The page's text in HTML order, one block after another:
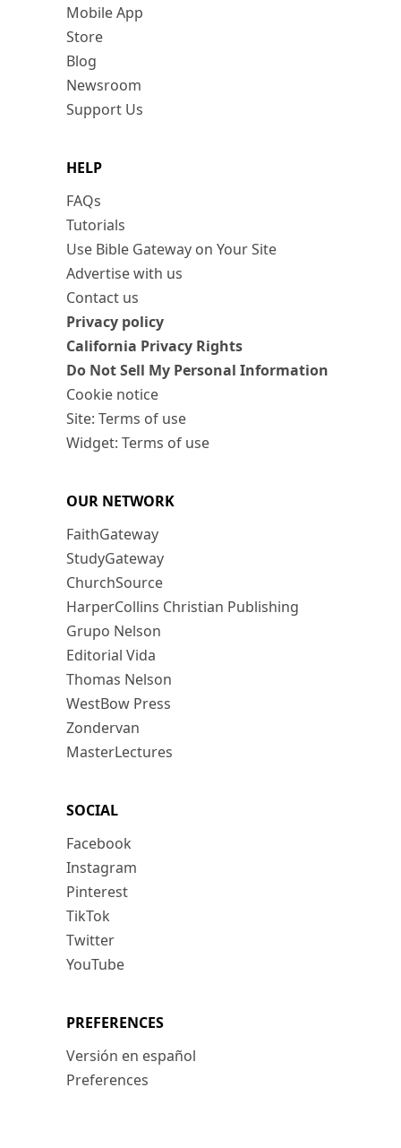
Mobile App
Store
Blog
Newsroom
Support Us
HELP
FAQs
Tutorials
Use Bible Gateway on Your Site
Advertise with us
Contact us
Privacy policy
California Privacy Rights
Do Not Sell My Personal Information
Cookie notice
Site: Terms of use
Widget: Terms of use
OUR NETWORK
FaithGateway
StudyGateway
ChurchSource
HarperCollins Christian Publishing
Grupo Nelson
Editorial Vida
Thomas Nelson
WestBow Press
Zondervan
MasterLectures
SOCIAL
Facebook
Instagram
Pinterest
TikTok
Twitter
YouTube
PREFERENCES
Versión en español
Preferences